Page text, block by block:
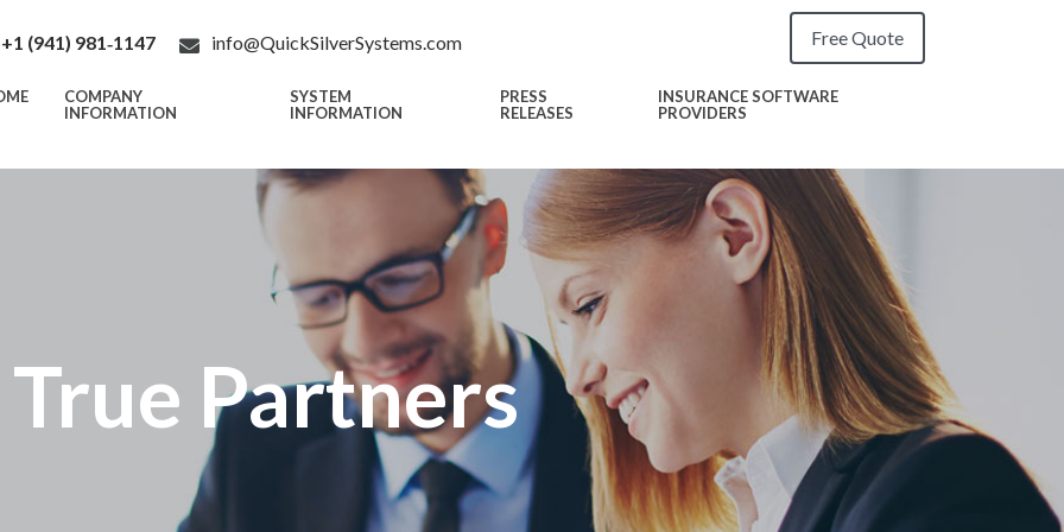
+1 (941) 981‑1147 info@QuickSilverSystems.com Free Quote
COMPANY
INFORMATION
SYSTEM
INFORMATION
PRESS
RELEASES
INSURANCE SOFTWARE
PROVIDERS
True Partners